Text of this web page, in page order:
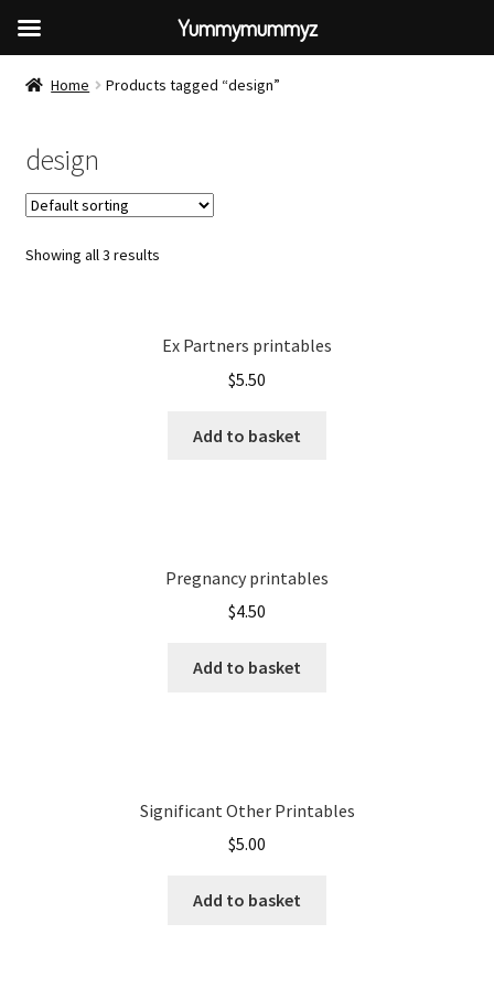
Home Products tagged “design”
design
Showing all 3 results
Ex Partners printables
$5.50
Add to basket
Pregnancy printables
$4.50
Add to basket
Significant Other Printables
$5.00
Add to basket
Yummymummyz